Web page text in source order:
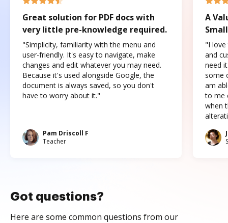
Great solution for PDF docs with
very little pre-knowledge required.
"Simplicity, familiarity with the menu and
user-friendly. It's easy to navigate, make
changes and edit whatever you may need.
Because it's used alongside Google, the
document is always saved, so you don't
have to worry about it."
Pam Driscoll F
Teacher
A
"I love
and
need
some
am
to me
when
Got questions?
Here are some common questions from our